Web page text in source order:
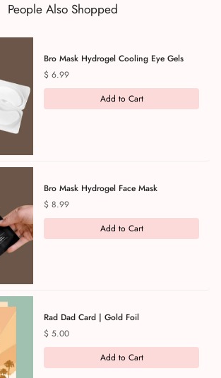
People Also Shopped
Bro Mask Hydrogel Cooling Eye Gels
Price
$ 6.99
Add to Cart
Bro Mask Hydrogel Face Mask
Price
$ 8.99
Add to Cart
Rad Dad Card | Gold Foil
Price
$ 5.00
Add to Cart